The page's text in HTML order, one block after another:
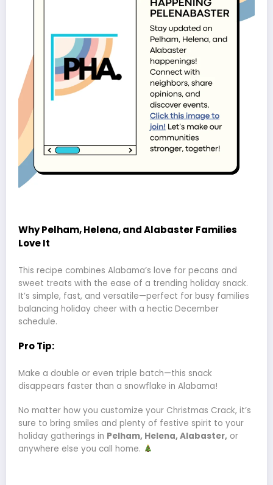
Why Pelham, Helena, and Alabaster Families
Love It
This recipe combines Alabama’s love for pecans and
sweet treats with the ease of a trending holiday snack.
It’s simple, fast, and versatile—perfect for busy families
balancing holiday cheer with a hectic December
schedule.
Pro Tip:
Make a double or even triple batch—this snack
disappears faster than a snowflake in Alabama!
No matter how you customize your Christmas Crack, it’s
sure to bring smiles and plenty of festive spirit to your
holiday gatherings in Pelham, Helena, Alabaster, or
anywhere else you call home.